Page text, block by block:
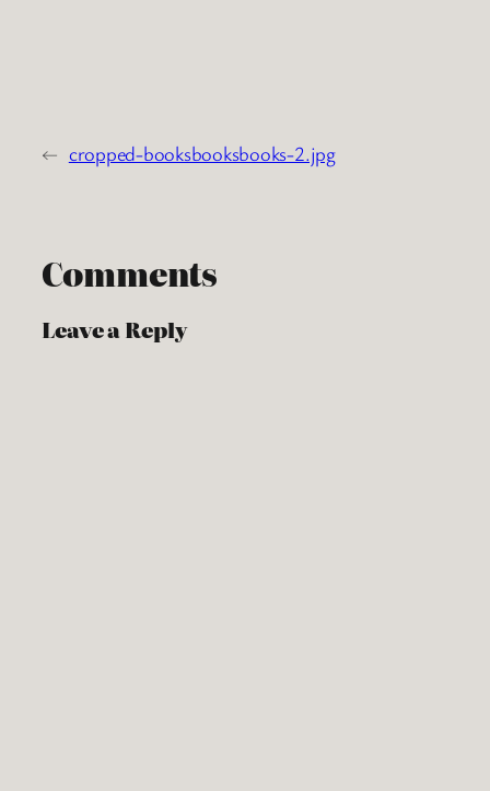
← cropped-booksbooksbooks-2.jpg
Comments
Leave a Reply